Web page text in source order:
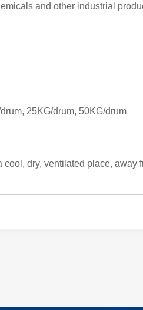
and other industrial
25KG/drum, 50KG/drum
cool, dry, ventilated place, away